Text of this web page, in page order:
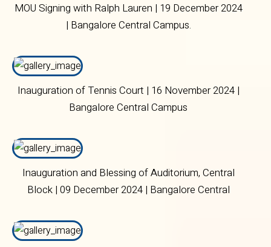
MOU Signing with Ralph Lauren | 19 December 2024
| Bangalore Central Campus.
Inauguration of Tennis Court | 16 November 2024 |
Bangalore Central Campus
Inauguration and Blessing of Auditorium, Central
Block | 09 December 2024 | Bangalore Central